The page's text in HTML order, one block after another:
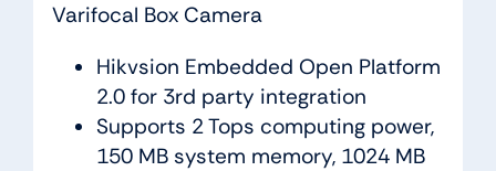
Varifocal Box Camera
Hikvsion Embedded Open Platform
2.0 for 3rd party integration
Supports 2 Tops computing power,
150 MB system memory, 1024 MB